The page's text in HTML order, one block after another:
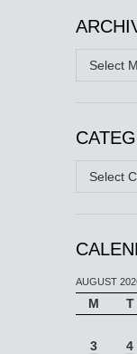
Archives
Categories
AUGUST
M T
3
4